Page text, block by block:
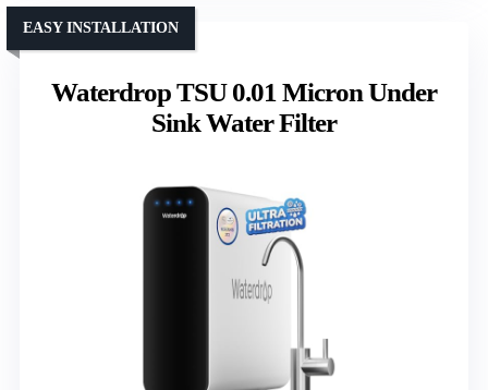
Waterdrop TSU 0.01 Micron Under
Sink Water Filter
EASY INSTALLATION